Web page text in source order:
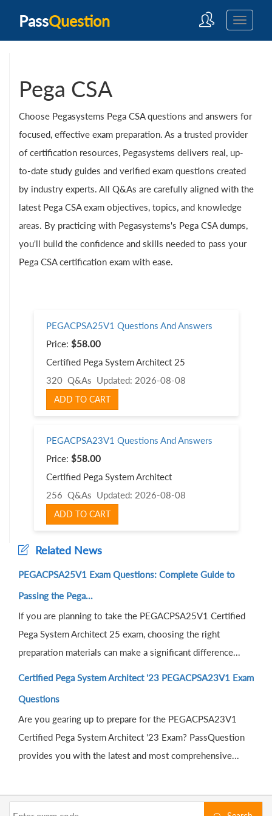
PassQuestion
Pega CSA
Choose Pegasystems Pega CSA questions and answers for
focused, effective exam preparation. As a trusted provider
of certification resources, Pegasystems delivers real, up-
to-date study guides and verified exam questions created
by industry experts. All Q&As are carefully aligned with the
latest Pega CSA exam objectives, topics, and knowledge
areas. By practicing with Pegasystems's Pega CSA dumps,
you'll build the confidence and skills needed to pass your
Pega CSA certification exam with ease.
PEGACPSA25V1 Questions And Answers
Price: $58.00
Certified Pega System Architect 25
320 Q&As Updated: 2026-08-08
ADD TO CART
PEGACPSA23V1 Questions And Answers
Price: $58.00
Certified Pega System Architect
256 Q&As Updated: 2026-08-08
ADD TO CART
Related News
PEGACPSA25V1 Exam Questions: Complete Guide to
Passing the Pega...
If you are planning to take the PEGACPSA25V1 Certified
Pega System Architect 25 exam, choosing the right
preparation materials can make a significant difference...
Certified Pega System Architect '23 PEGACPSA23V1 Exam
Questions
Are you gearing up to prepare for the PEGACPSA23V1
Certified Pega System Architect '23 Exam? PassQuestion
provides you with the latest and most comprehensive...